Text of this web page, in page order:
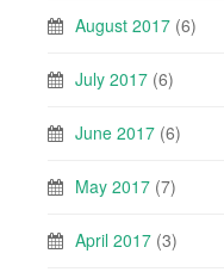
August 2017 (6)
July 2017 (6)
June 2017 (6)
May 2017 (7)
April 2017 (3)